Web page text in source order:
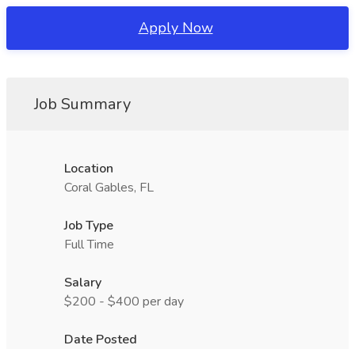
Apply Now
Job Summary
Location
Coral Gables, FL
Job Type
Full Time
Salary
$200 - $400 per day
Date Posted